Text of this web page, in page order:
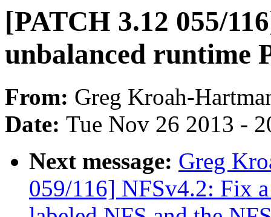
[PATCH 3.12 055/
unbalanced runtime
From: Greg Kroah-
Date: Tue Nov 26 2013 -
Next message: Greg
059/116] NFSv4.2: Fix